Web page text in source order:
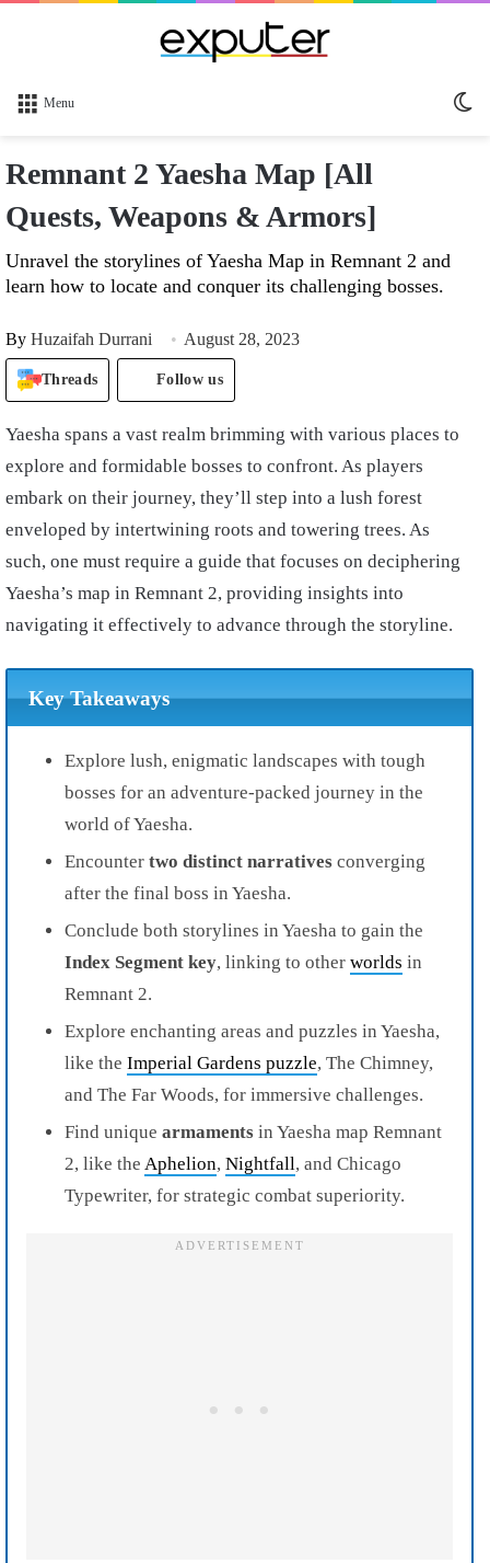
Menu
Remnant 2 Yaesha Map [All
Quests, Weapons & Armors]
Unravel the storylines of Yaesha Map in Remnant 2 and
learn how to locate and conquer its challenging bosses.
By Huzaifah Durrani August 28, 2023
Threads Follow us
Yaesha spans a vast realm brimming with various places to
explore and formidable bosses to confront. As players
embark on their journey, they’ll step into a lush forest
enveloped by intertwining roots and towering trees. As
such, one must require a guide that focuses on deciphering
Yaesha’s map in Remnant 2, providing insights into
navigating it effectively to advance through the storyline.
Key Takeaways
Explore lush, enigmatic landscapes with tough
bosses for an adventure-packed journey in the
world of Yaesha.
Encounter two distinct narratives converging
after the final boss in Yaesha.
Conclude both storylines in Yaesha to gain the
Index Segment key, linking to other worlds in
Remnant 2.
Explore enchanting areas and puzzles in Yaesha,
like the Imperial Gardens puzzle, The Chimney,
and The Far Woods, for immersive challenges.
Find unique armaments in Yaesha map Remnant
2, like the Aphelion, Nightfall, and Chicago
Typewriter, for strategic combat superiority.